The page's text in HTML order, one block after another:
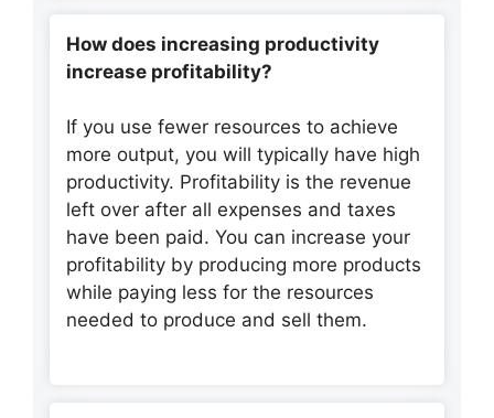
How does increasing productivity
increase profitability?
If you use fewer resources to achieve
more output, you will typically have high
productivity. Profitability is the revenue
left over after all expenses and taxes
have been paid. You can increase your
profitability by producing more products
while paying less for the resources
needed to produce and sell them.